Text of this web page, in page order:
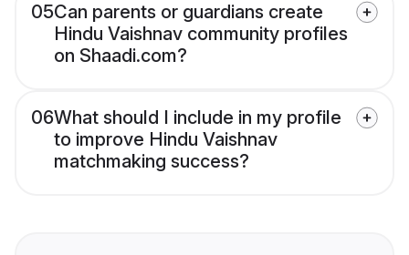
05Can parents or guardians create
Hindu Vaishnav community profiles
on Shaadi.com?
06What should I include in my profile
to improve Hindu Vaishnav
matchmaking success?